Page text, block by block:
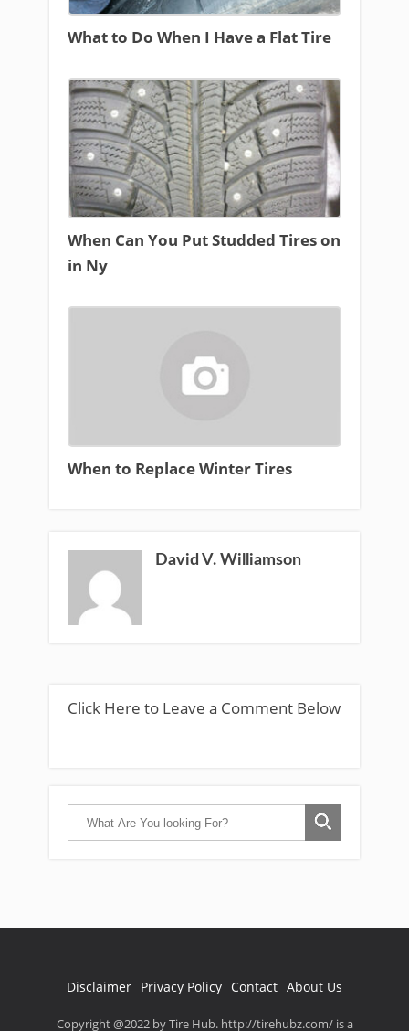
What to Do When I Have a Flat Tire
When Can You Put Studded Tires on
in Ny
When to Replace Winter Tires
David V. Williamson
Click Here to Leave a Comment Below
Disclaimer Privacy Policy Contact About Us
Copyright @2022 by Tire Hub. http://tirehubz.com/ is a